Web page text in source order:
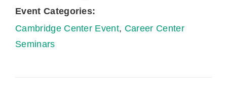
Event Categories:
Cambridge Center Event, Career Center
Seminars